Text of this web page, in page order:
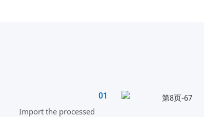
01
Import the processed